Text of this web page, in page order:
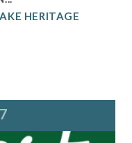
HERITAGE